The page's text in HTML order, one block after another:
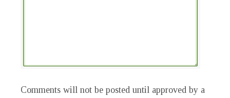
Comments will not be posted until approved by a